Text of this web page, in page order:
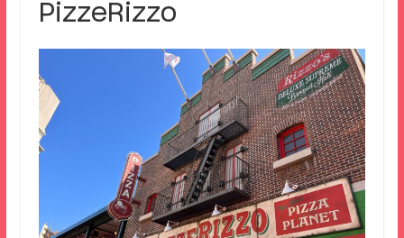
PizzeRizzo